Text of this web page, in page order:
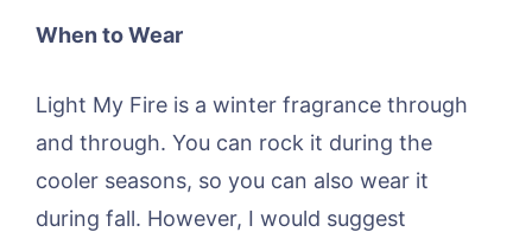
When to Wear
Light My Fire is a winter fragrance through
and through. You can rock it during the
cooler seasons, so you can also wear it
during fall. However, I would suggest